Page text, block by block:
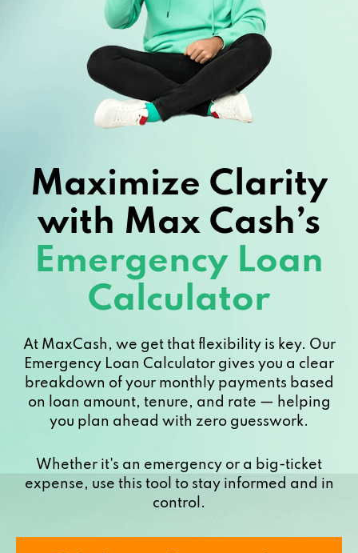
Maximize Clarity
with Max Cash’s
Emergency Loan
Calculator
At MaxCash, we get that flexibility is key. Our
Emergency Loan Calculator gives you a clear
breakdown of your monthly payments based
on loan amount, tenure, and rate — helping
you plan ahead with zero guesswork.
Whether it's an emergency or a big-ticket
expense, use this tool to stay informed and in
control.